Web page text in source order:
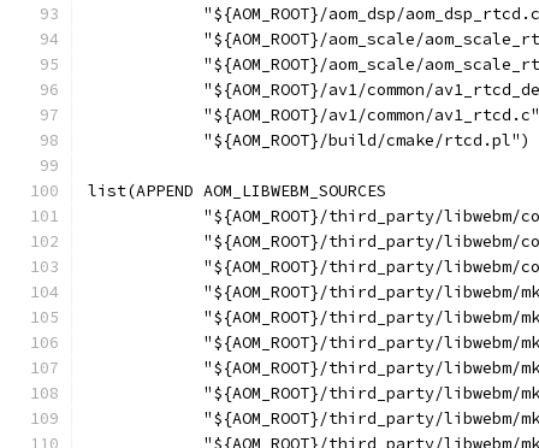
"${AOM_ROOT}/aom_dsp/
"${AOM_ROOT}/aom_scale/
"${AOM_ROOT}/aom_scale/
"${AOM_ROOT}/av1/common/
            "${AOM_ROOT}/av1/common/av1_rtcd.c"
            "${AOM_ROOT}/build/cmake/rtcd.pl")
list(APPEND AOM_LIBWEBM_SOURCES
"${AOM_ROOT}/third_party/libwebm/
"${AOM_ROOT}/third_party/libwebm/
"${AOM_ROOT}/third_party/libwebm/
"${AOM_ROOT}/third_party/libwebm/
"${AOM_ROOT}/third_party/libwebm/
"${AOM_ROOT}/third_party/libwebm/
"${AOM_ROOT}/third_party/libwebm/
"${AOM_ROOT}/third_party/libwebm/
"${AOM_ROOT}/third_party/libwebm/
"${AOM_ROOT}/third_party/libwebm/